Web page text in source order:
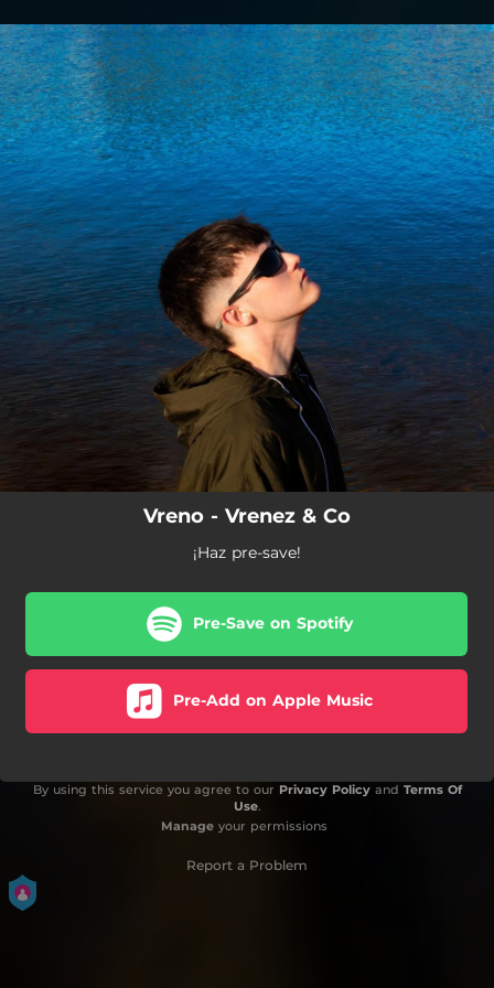
You're all set!
Vreno - Vrenez & Co
¡Haz pre-save!
Pre-Save on Spotify
Pre-Add on Apple Music
By using this service you agree to our Privacy Policyand Terms Of
Use.
Manageyour permissions
Report a Problem